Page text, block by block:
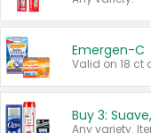
Emergen-C
Valid on 18 ct